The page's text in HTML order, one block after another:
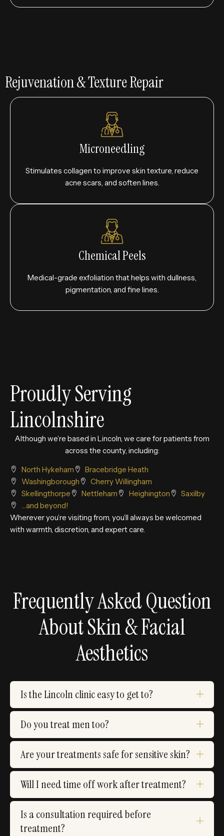
Rejuvenation & Texture Repair
Microneedling
Stimulates collagen to improve skin texture, reduce
acne scars, and soften lines.
Chemical Peels
Medical-grade exfoliation that helps with dullness,
pigmentation, and fine lines.
Proudly Serving
Lincolnshire
Although we’re based in Lincoln, we care for patients from
across the county, including:
North Hykeham
Bracebridge Heath
Washingborough
Cherry Willingham
Skellingthorpe
Nettleham Heighington
Saxilby
…and beyond!
Wherever you’re visiting from, you’ll always be welcomed
with warmth, discretion, and expert care.
Frequently Asked Question
About Skin & Facial
Aesthetics
Is the Lincoln clinic easy to get to?
Do you treat men too?
Are your treatments safe for sensitive skin?
Will I need time off work after treatment?
Is a consultation required before
treatment?